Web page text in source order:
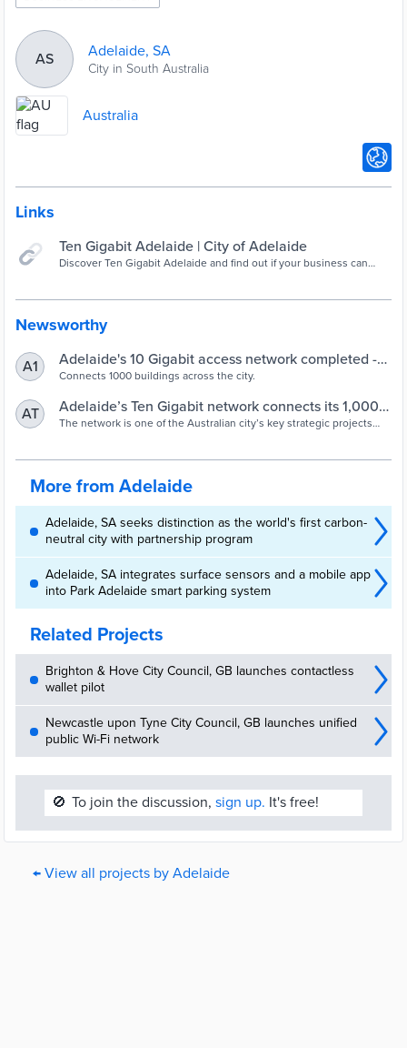
AS Adelaide, SA
City in South Australia
Australia
Links
Ten Gigabit Adelaide | City of Adelaide
Discover Ten Gigabit Adelaide and find out if your business can
Newsworthy
A1
Adelaide's 10 Gigabit access network completed -
Networking - Telco/ISP - iTnews
Connects 1000 buildings across the city.
AT
Adelaide’s Ten Gigabit network connects its 1,000th
building - Smart Cities World
The network is one of the Australian city’s key strategic projects
More from Adelaide
Adelaide, SA seeks distinction as the world's first carbon-
neutral city with partnership program
Adelaide, SA integrates surface sensors and a mobile app
into Park Adelaide smart parking system
Related Projects
Brighton & Hove City Council, GB launches contactless
wallet pilot
Newcastle upon Tyne City Council, GB launches unified
public Wi-Fi network
🚫 To join the discussion, sign up. It's free!
← View all projects by Adelaide